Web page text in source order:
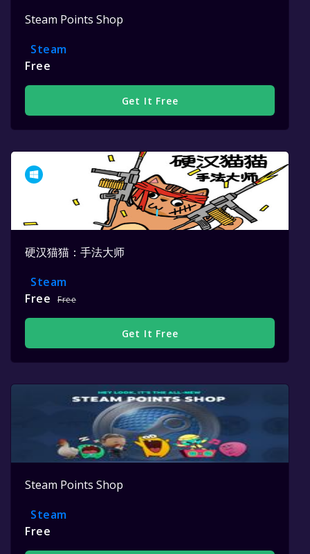
Steam Points Shop
Steam
Free
Get It Free
硬汉猫猫：手法大师
Steam
Free
Free
Get It Free
Steam Points Shop
Steam
Free